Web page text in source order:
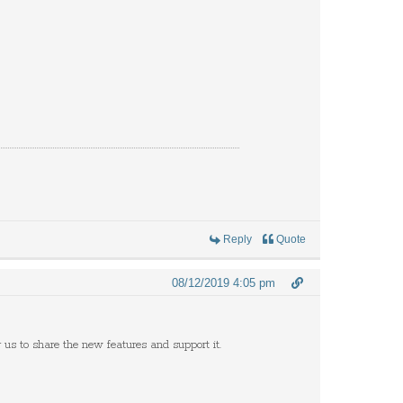
Reply Quote
08/12/2019 4:05 pm
to share the new features and support it.